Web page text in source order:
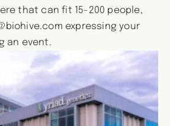
that can fit 15-200 people,
expressing your
an event.